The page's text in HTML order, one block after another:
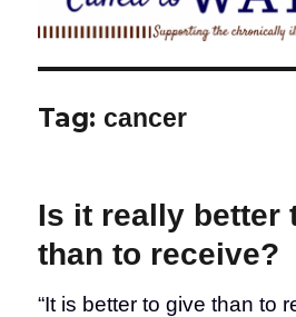
Tag: cancer
Is it really better
than to receive?
“It is better to give than to